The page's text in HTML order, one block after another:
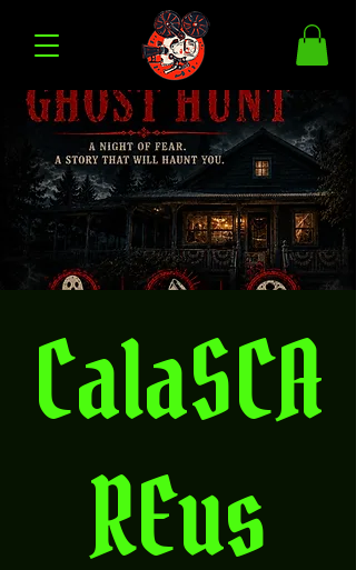
CalaSCA
REus